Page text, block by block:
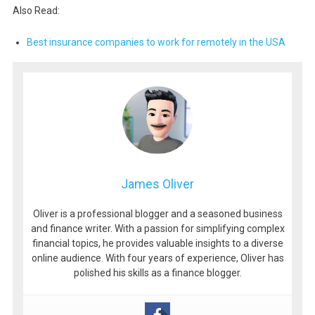
Also Read:
Best insurance companies to work for remotely in the USA
James Oliver
Oliver is a professional blogger and a seasoned business
and finance writer. With a passion for simplifying complex
financial topics, he provides valuable insights to a diverse
online audience. With four years of experience, Oliver has
polished his skills as a finance blogger.